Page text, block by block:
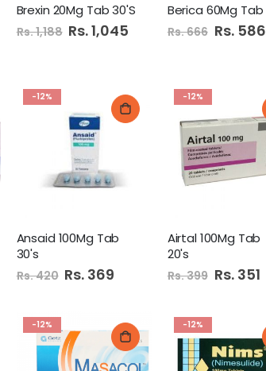
Brexin 20Mg Tab 30'S
Rs. 1,188 Special
Price
Rs. 1,045 Rs. 666 Special
Price
Rs. 586
-12%
Ansaid 100Mg Tab
30's
Rs. 420 Special
Price
Rs. 369
-12%
Airtal 100Mg Tab
20's
Rs. 399 Special
Price
Rs. 351
-12% -12%